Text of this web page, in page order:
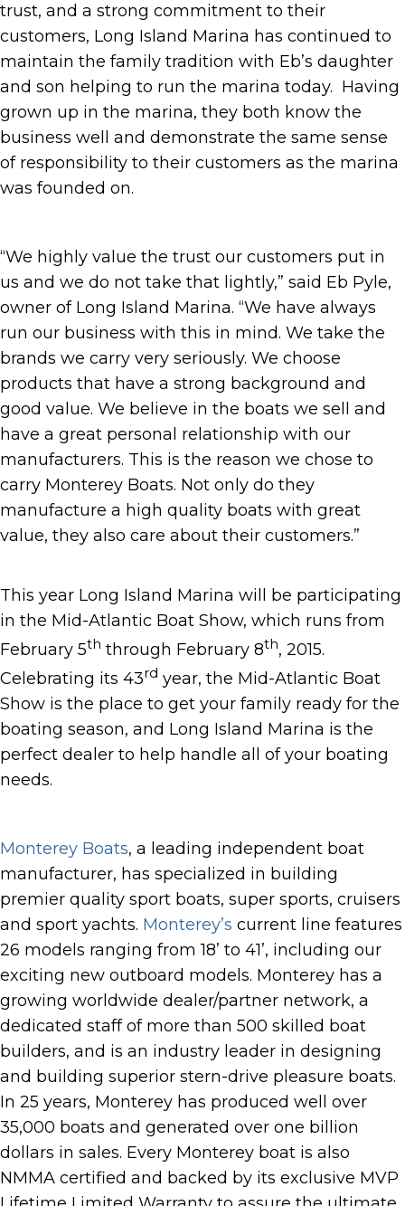
trust, and a strong commitment to their
customers, Long Island Marina has continued to
maintain the family tradition with Eb’s daughter
and son helping to run the marina today. Having
grown up in the marina, they both know the
business well and demonstrate the same sense
of responsibility to their customers as the marina
was founded on.
“We highly value the trust our customers put in
us and we do not take that lightly,” said Eb Pyle,
owner of Long Island Marina. “We have always
run our business with this in mind. We take the
brands we carry very seriously. We choose
products that have a strong background and
good value. We believe in the boats we sell and
have a great personal relationship with our
manufacturers. This is the reason we chose to
carry Monterey Boats. Not only do they
manufacture a high quality boats with great
value, they also care about their customers.”
This year Long Island Marina will be participating
in the Mid-Atlantic Boat Show, which runs from
February 5th through February 8th, 2015.
Celebrating its 43rd year, the Mid-Atlantic Boat
Show is the place to get your family ready for the
boating season, and Long Island Marina is the
perfect dealer to help handle all of your boating
needs.
Monterey Boats, a leading independent boat
manufacturer, has specialized in building
premier quality sport boats, super sports, cruisers
and sport yachts. Monterey’s current line features
26 models ranging from 18’ to 41’, including our
exciting new outboard models. Monterey has a
growing worldwide dealer/partner network, a
dedicated staff of more than 500 skilled boat
builders, and is an industry leader in designing
and building superior stern-drive pleasure boats.
In 25 years, Monterey has produced well over
35,000 boats and generated over one billion
dollars in sales. Every Monterey boat is also
NMMA certified and backed by its exclusive MVP